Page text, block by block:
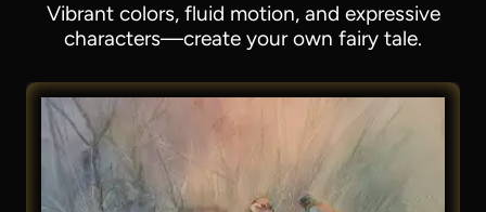
Vibrant colors, fluid motion, and expressive
characters—create your own fairy tale.